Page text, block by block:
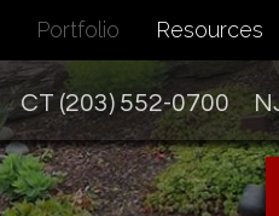
Portfolio Resources
CT (203) 552-0700